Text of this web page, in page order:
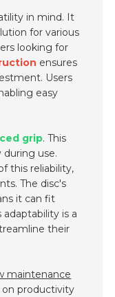
in mind. It
for various
looking for
ensures
Users
easy
grip. This
use.
this reliability,
The disc's
it can fit
adaptability is a
their
maintenance
on productivity